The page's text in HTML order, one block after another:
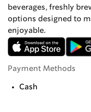
beverages, freshly
options designed to
enjoyable.
Payment Methods
Cash